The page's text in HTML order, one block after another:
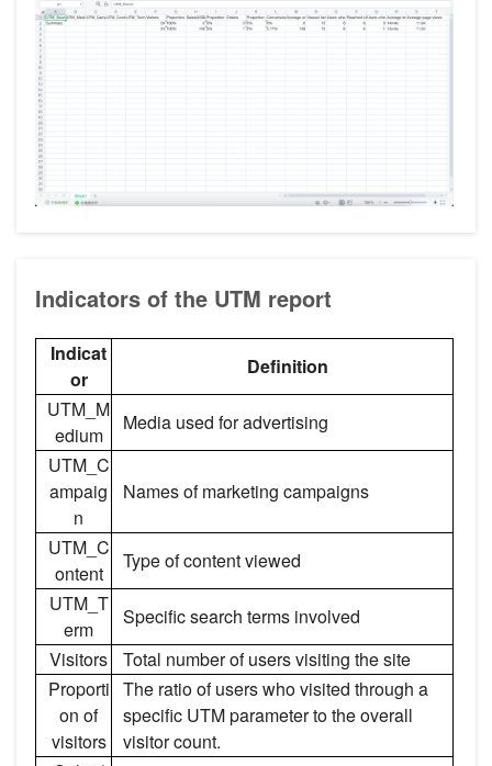
Indicators of the UTM report
Indicat
or
Definition
UTM_M
edium
Media used for advertising
UTM_C
ampaig
n
Names of marketing campaigns
UTM_C
ontent
Type of content viewed
UTM_T
erm
Specific search terms involved
Visitors
Total number of users visiting the site
Proporti
on of
visitors
The ratio of users who visited through a
specific UTM parameter to the overall
visitor count.